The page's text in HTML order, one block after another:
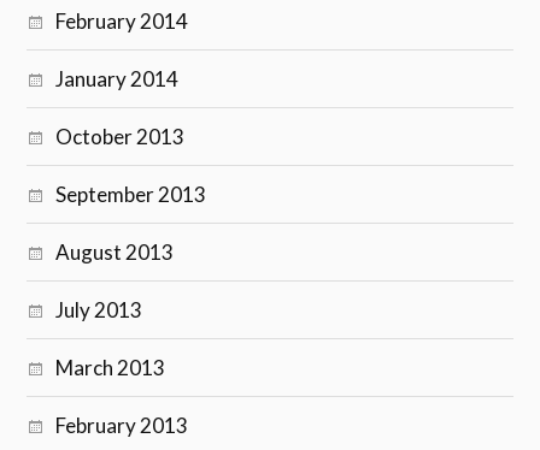
February 2014
January 2014
October 2013
September 2013
August 2013
July 2013
March 2013
February 2013